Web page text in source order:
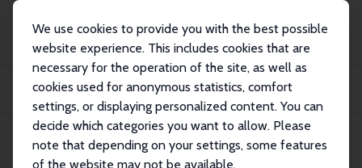
We use cookies to provide you with the best possible
website experience. This includes cookies that are
necessary for the operation of the site, as well as
cookies used for anonymous statistics, comfort
settings, or displaying personalized content. You can
decide which categories you want to allow. Please
note that depending on your settings, some features
of the website may not be available.
Publications
IZA Discussion Papers
Excess Commuting in the US: Differences between the Self-Employed and
Employees
IZA Discussion Paper No. 9425
October 2015